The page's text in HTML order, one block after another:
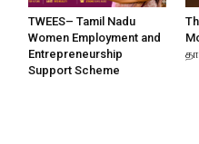
TWEES– Tamil Nadu
Women Employment and
Entrepreneurship
Support Scheme